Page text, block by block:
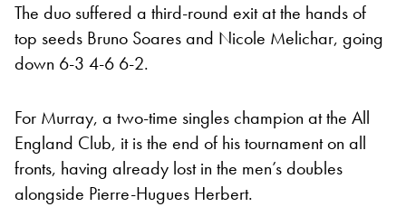
The duo suffered a third-round exit at the hands of
top seeds Bruno Soares and Nicole Melichar, going
down 6-3 4-6 6-2.
For Murray, a two-time singles champion at the All
England Club, it is the end of his tournament on all
fronts, having already lost in the men’s doubles
alongside Pierre-Hugues Herbert.